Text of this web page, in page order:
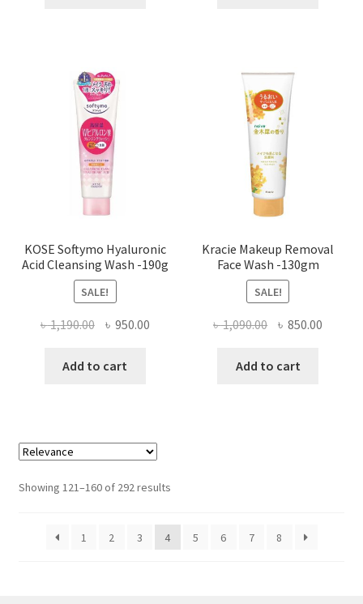
KOSE Softymo Hyaluronic
Acid Cleansing Wash -190g
SALE!
৳1,190.00 Original
was:
৳ 950.00Current
Add to cart
Kracie Makeup Removal
Face Wash -130gm
SALE!
৳1,090.00 Original
was:
৳ 850.00
Add to cart
Showing 121–160 of 292 results
1 2 3 4 5 6 7 8